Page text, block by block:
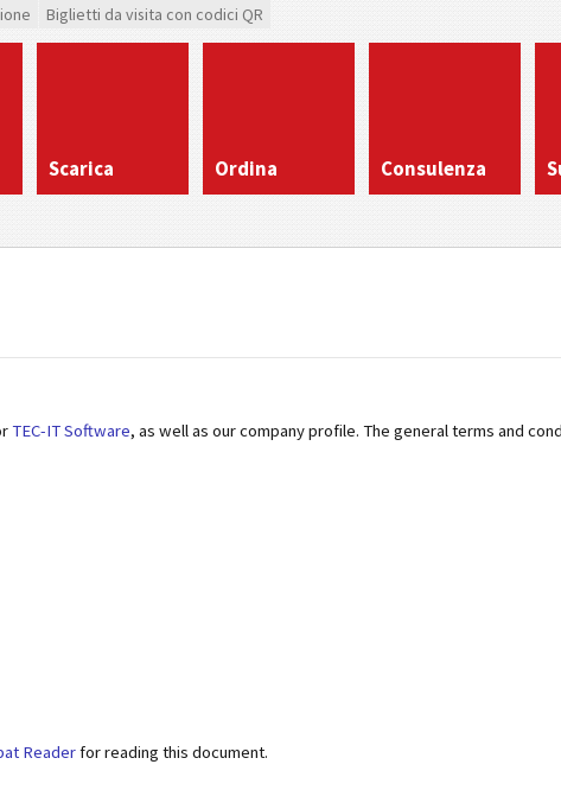
Biglietti da visita con codici QR
Scarica Ordina Consulenza
TEC-IT Software, as well as our company profile. The general terms and
Readerfor reading this document.